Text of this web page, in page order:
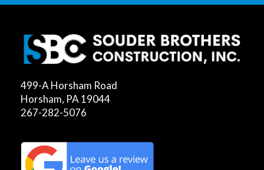
499-A Horsham Road
Horsham, PA 19044
267-282-5076